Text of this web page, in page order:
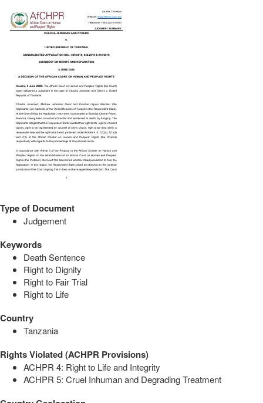
Type of Document
Judgement
Keywords
Death Sentence
Right to Dignity
Right to Fair Trial
Right to Life
Country
Tanzania
Rights Violated (ACHPR Provisions)
ACHPR 4: Right to Life and Integrity
ACHPR 5: Cruel Inhuman and Degrading Treatment